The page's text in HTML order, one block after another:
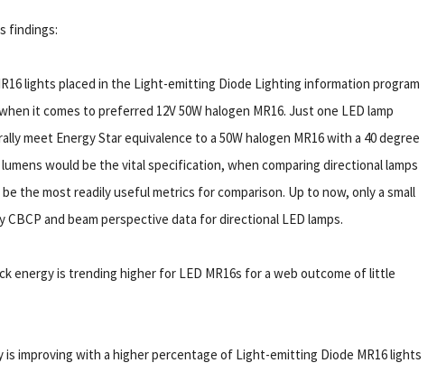
findings:
lights placed in the Light-emitting Diode Lighting information program
it comes to preferred 12V 50W halogen MR16. Just one LED lamp
meet Energy Star equivalence to a 50W halogen MR16 with a 40 degree
would be the vital specification, when comparing directional lamps
be the most readily useful metrics for comparison. Up to now, only a small
and beam perspective data for directional LED lamps.
energy is trending higher for LED MR16s for a web outcome of little
improving with a higher percentage of Light-emitting Diode MR16 lights